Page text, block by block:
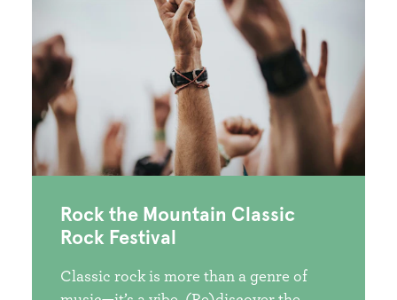
Rock the Mountain Classic
Rock Festival
Classic rock is more than a genre of